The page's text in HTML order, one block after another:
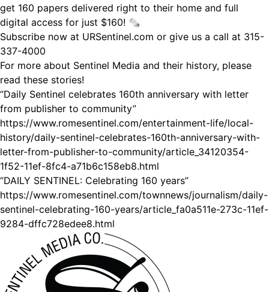
get 160 papers delivered right to their home and full
digital access for just $160! 🗞
Subscribe now at URSentinel.com or give us a call at 315-
337-4000
For more about Sentinel Media and their history, please
read these stories!
“Daily Sentinel celebrates 160th anniversary with letter
from publisher to community”
https://www.romesentinel.com/entertainment-life/local-
history/daily-sentinel-celebrates-160th-anniversary-with-
letter-from-publisher-to-community/article_34120354-
1f52-11ef-8fc4-a71b6c158eb8.html
“DAILY SENTINEL: Celebrating 160 years”
https://www.romesentinel.com/townnews/journalism/daily-
sentinel-celebrating-160-years/article_fa0a511e-273c-11ef-
9284-dffc728edee8.html